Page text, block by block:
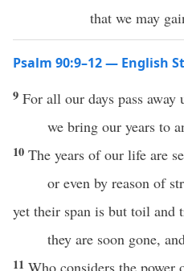
that we may
Psalm 90:9–12 — English
9 For all our days pass away
we bring our years to
10 The years of our life are
or even by reason of
yet their span is but toil and
they are soon gone,
11 Who considers the power